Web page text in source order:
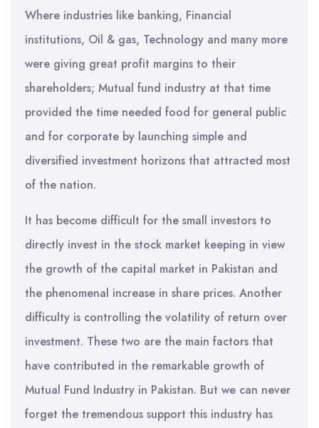
Where industries like banking, Financial
institutions, Oil & gas, Technology and many more
were giving great profit margins to their
shareholders; Mutual fund industry at that time
provided the time needed food for general public
and for corporate by launching simple and
diversified investment horizons that attracted most
of the nation.
It has become difficult for the small investors to
directly invest in the stock market keeping in view
the growth of the capital market in Pakistan and
the phenomenal increase in share prices. Another
difficulty is controlling the volatility of return over
investment. These two are the main factors that
have contributed in the remarkable growth of
Mutual Fund Industry in Pakistan. But we can never
forget the tremendous support this industry has